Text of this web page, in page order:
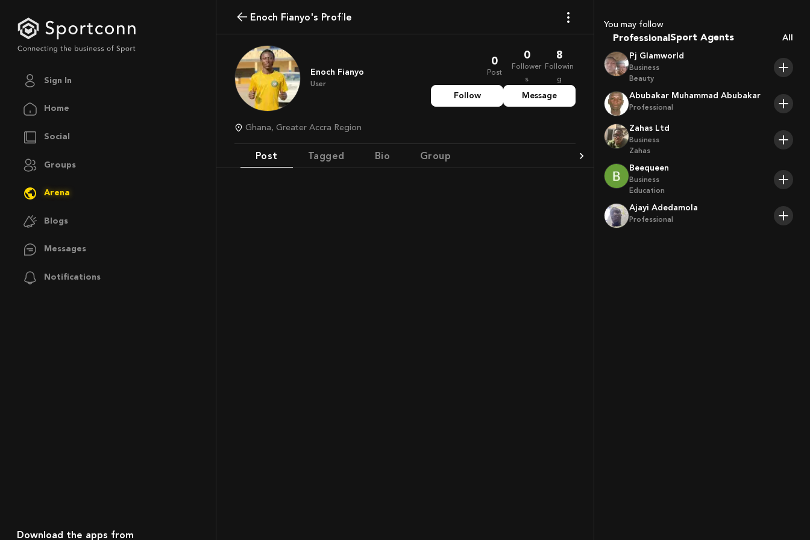
Sign In
Home
Social
Groups
Arena
Blogs
Messages
Notifications
Download the apps from
Enoch Fianyo's Profile
Enoch Fianyo
User
0
Post
0
Follower
s
8
Followin
g
Follow Message
Ghana, Greater Accra Region
Post Tagged Bio Group
You may follow
Professional Sport Agents
Trainers
All
Pj Glamworld
Business
Beauty
Abubakar Muhammad Abubakar
Professional
Zahas Ltd
Business
Zahas
Beequeen
Business
Education
Ajayi Adedamola
Professional